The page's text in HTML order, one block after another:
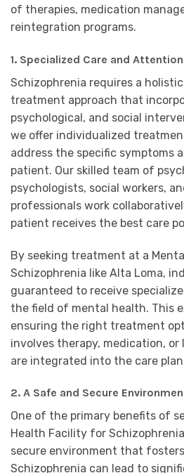
of therapies, medication
reintegration programs.
1. Specialized Care and Attention
Schizophrenia requires a
treatment approach that
psychological, and social
we offer individualized
address the specific symptoms
patient. Our skilled team of
psychologists, social workers,
professionals work
patient receives the best care
By seeking treatment at a
Schizophrenia like Alta Loma,
guaranteed to receive
the field of mental health. This
ensuring the right treatment
involves therapy, medication,
are integrated into the care
2. A Safe and Secure
One of the primary benefits of
Health Facility for
secure environment that
Schizophrenia can lead to